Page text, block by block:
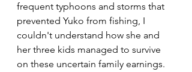
frequent typhoons and storms that
prevented Yuko from fishing, I
couldn't understand how she and
her three kids managed to survive
on these uncertain family earnings.